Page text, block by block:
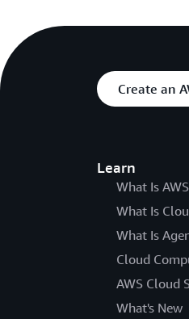
Create an
Learn
What Is
What Is
What Is
Cloud
AWS Cloud
What's New